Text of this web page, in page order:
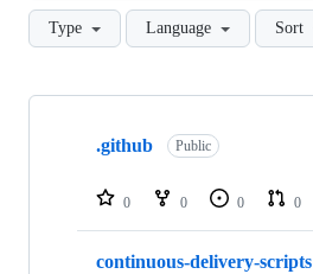
Type Language Sort
Showing
repositories
.github Public
0 0 0 0
continuous-delivery-scripts